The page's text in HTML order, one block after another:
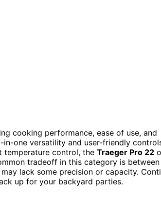
cooking performance, ease of use, and
one versatility and user-friendly
temperature control, the Traeger Pro 22
tradeoff in this category is between
lack some precision or capacity.
up for your backyard parties.